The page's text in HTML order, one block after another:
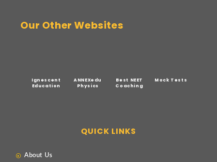
Our Other Websites
Ignescent
Education
ANNEXedu
Physics
Best NEET
Coaching
Mock Tests
QUICK LINKS
About Us